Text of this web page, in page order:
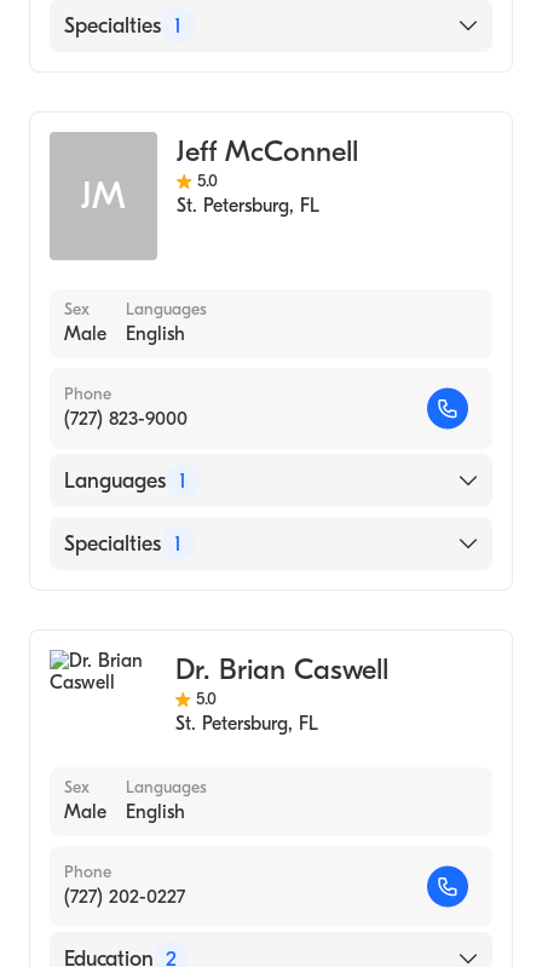
English
Specialties 1
JM
Jeff McConnell
5.0
St. Petersburg, FL
Sex
Male
Languages
English
Phone
(727) 823-9000
Languages 1
English
Specialties 1
Dr. Brian Caswell
5.0
St. Petersburg, FL
Sex
Male
Languages
English
Phone
(727) 202-0227
Education 2